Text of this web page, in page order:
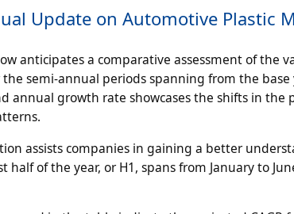
Update on Automotive Plastic
anticipates a comparative assessment of the
semi-annual periods spanning from the
annual growth rate showcases the shifts in
assists companies in gaining a better
half of the year, or H1, spans from January to